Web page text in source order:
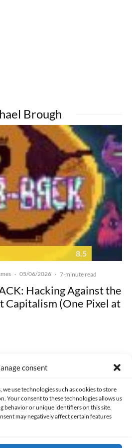
consent
use technologies such as cookies to store
Your consent to these technologies allows us
behavior or unique identifiers on this site.
may negatively affect certain features
Brough
8.5
· 05/06/2026 · 7-minute read
Hacking Against the
Capitalism (One Pixel at
since 2013. © All rights reserved.
POLICY COOKIES POLICY (EU)